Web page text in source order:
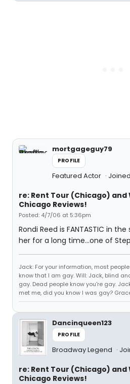
mortgageguy79
PROFILE
Featured Actor
re: Rent Tour (Chicago) and
Chicago Reviews!
Posted: 4/7/06 at 5:36pm
Rondi Reed is FANTASTIC in
her for a long time...one of
Jack: For your information, most
know that I am gay. Will: Jack, blind
gay. Dead people know you're gay.
met me, did you know I was gay?
Dancinqueen123
PROFILE
Broadway Legend
re: Rent Tour (Chicago) and
Chicago Reviews!